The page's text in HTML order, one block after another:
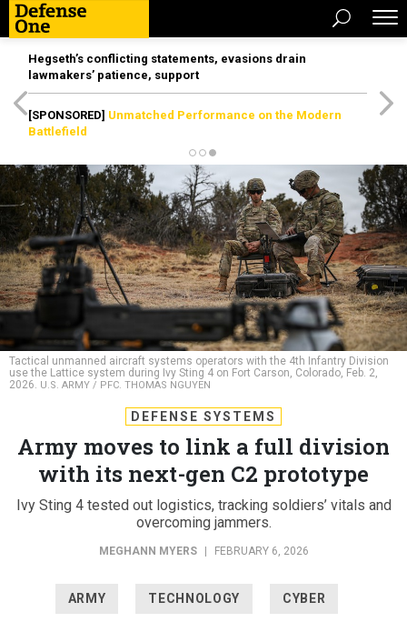
Hegseth’s conflicting statements, evasions drain
lawmakers’ patience, support
[SPONSORED] Unmatched Performance on the Modern
Battlefield
Tactical unmanned aircraft systems operators with the 4th Infantry Division
use the Lattice system during Ivy Sting 4 on Fort Carson, Colorado, Feb. 2,
2026. U.S. ARMY / PFC. THOMAS NGUYEN
DEFENSE SYSTEMS
Army moves to link a full division
with its next-gen C2 prototype
Ivy Sting 4 tested out logistics, tracking soldiers’ vitals and
overcoming jammers.
MEGHANN MYERS FEBRUARY 6, 2026
ARMY TECHNOLOGY CYBER